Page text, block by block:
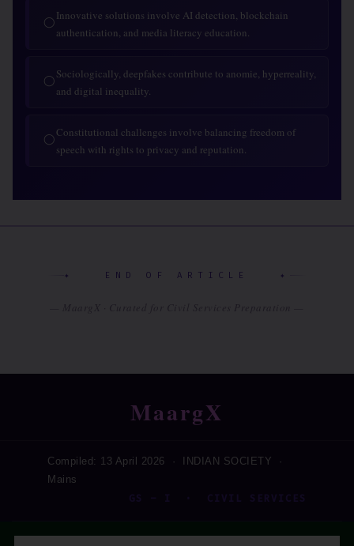
◯Innovative solutions involve AI detection, blockchain
authentication, and media literacy education.
◯Sociologically, deepfakes contribute to anomie, hyperreality,
and digital inequality.
◯Constitutional challenges involve balancing freedom of
speech with rights to privacy and reputation.
✦ END OF ARTICLE ✦
MaargX
Compiled: 13 April 2026 · INDIAN SOCIETY ·
Mains
GS – I · CIVIL SERVICES